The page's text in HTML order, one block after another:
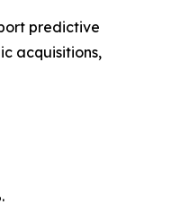
predictive
acquisitions,